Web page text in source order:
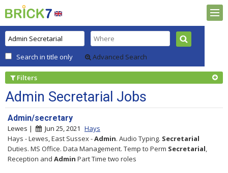
Search in title only Advanced Search
Filters
Admin Secretarial Jobs
Admin/secretary
Lewes | Jun 25, 2021 Hays
Hays - Lewes, East Sussex -Admin. Audio Typing. Secretarial
Duties. MS Office. Data Management. Temp to Perm Secretarial
Reception and Admin Part Time two roles